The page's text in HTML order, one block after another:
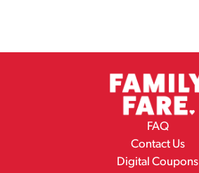
FAQ
Contact Us
Digital Coupons